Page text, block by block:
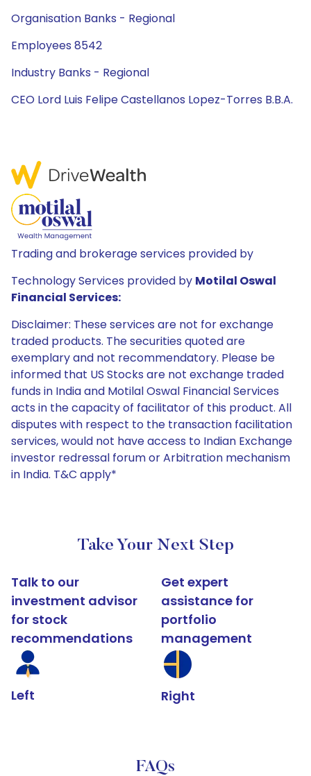
Organisation Banks - Regional
Employees 8542
Industry Banks - Regional
CEO Lord Luis Felipe Castellanos Lopez-Torres B.B.A.
Trading and brokerage services provided by
Technology Services provided by Motilal Oswal
Financial Services:
Disclaimer: These services are not for exchange
traded products. The securities quoted are
exemplary and not recommendatory. Please be
informed that US Stocks are not exchange traded
funds in India and Motilal Oswal Financial Services
acts in the capacity of facilitator of this product. All
disputes with respect to the transaction facilitation
services, would not have access to Indian Exchange
investor redressal forum or Arbitration mechanism
in India. T&C apply*
Take Your Next Step
Talk to our
investment advisor
for stock
recommendations
Left
Get expert
assistance for
portfolio
management
Right
FAQs